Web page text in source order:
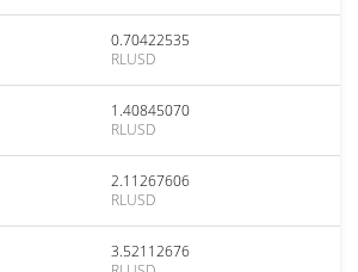
0.70422535
RLUSD
1.40845070
RLUSD
2.11267606
RLUSD
3.52112676